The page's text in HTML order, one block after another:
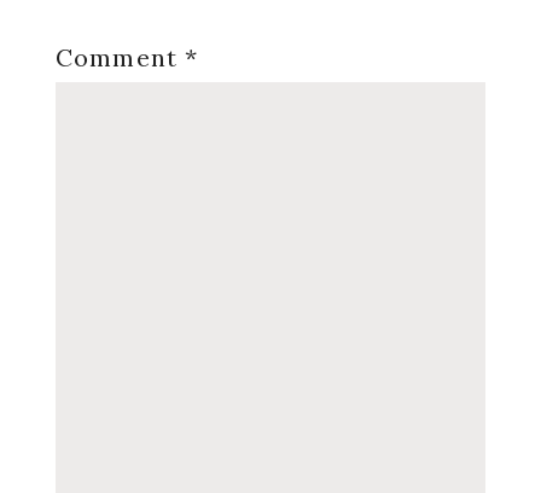
Comment*